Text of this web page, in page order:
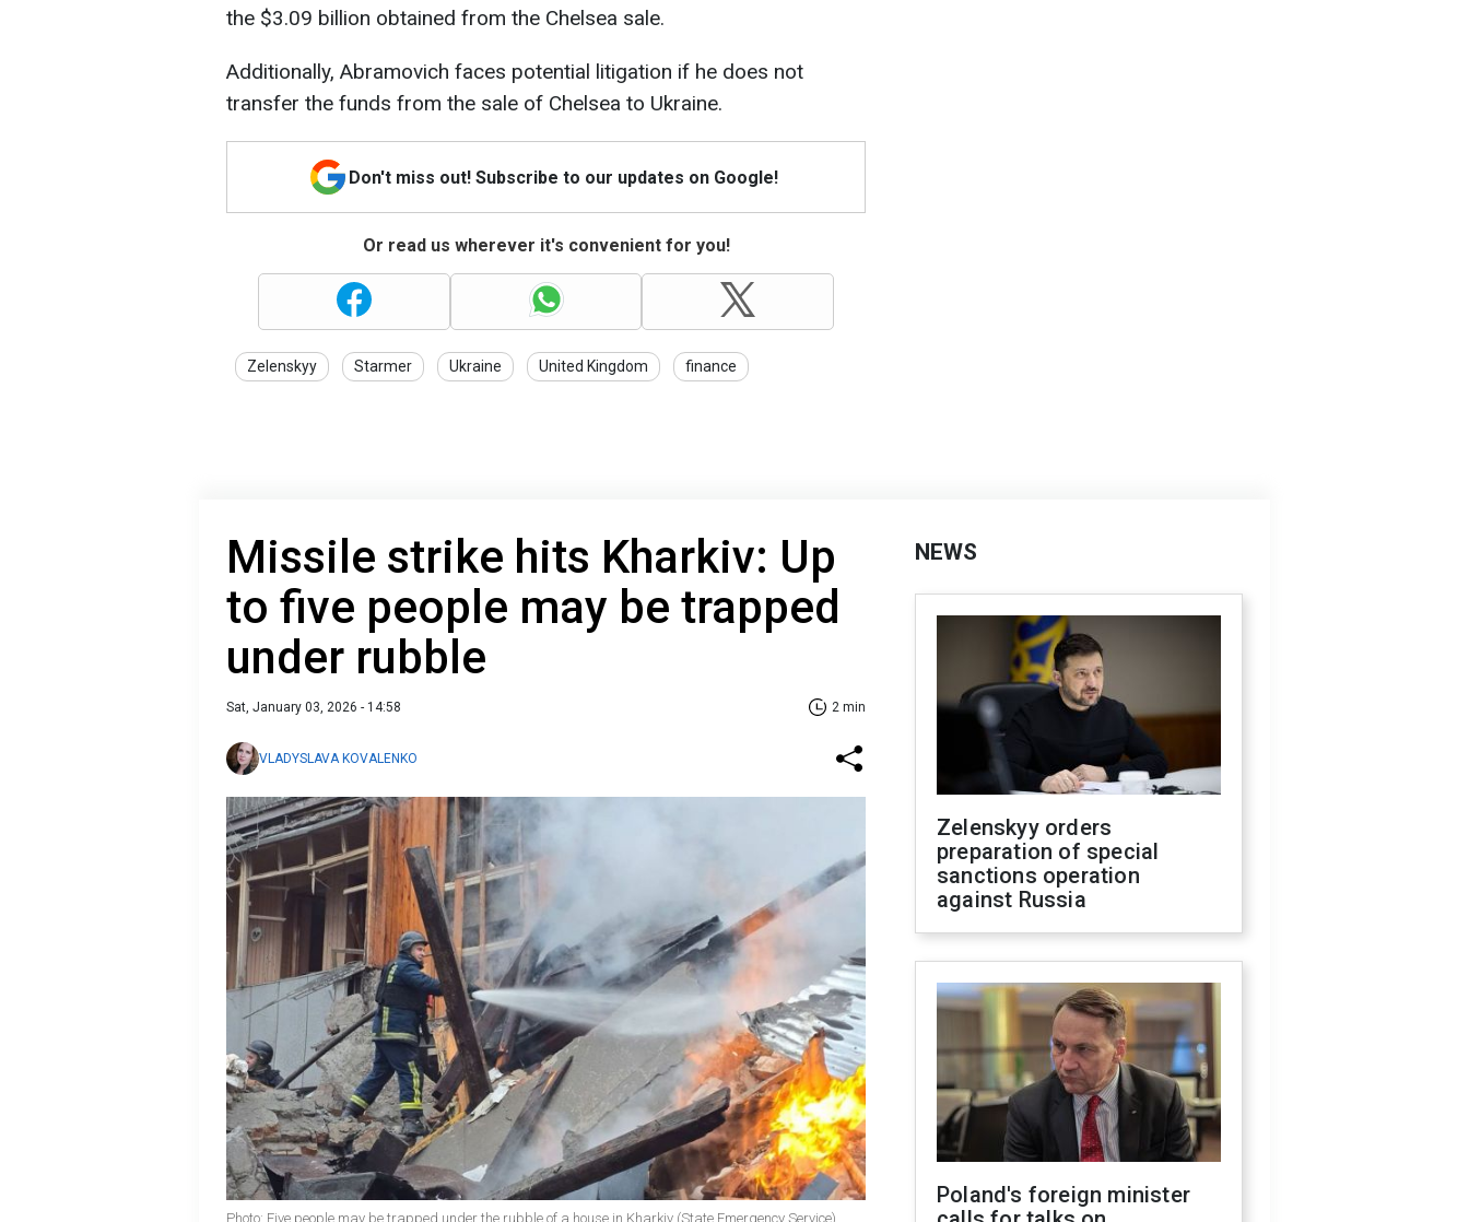
the $3.09 billion obtained from the Chelsea sale.
Additionally, Abramovich faces potential litigation if he does not
transfer the funds from the sale of Chelsea to Ukraine.
Don't miss out! Subscribe to our updates on Google!
Or read us wherever it's convenient for you!
Zelenskyy Starmer Ukraine United Kingdom finance
Missile strike hits Kharkiv: Up
to five people may be trapped
under rubble
Sat, January 03, 2026 - 14:58 2 min
VLADYSLAVA KOVALENKO
Photo: Five people may be trapped under the rubble of a house in Kharkiv (State Emergency Service)
NEWS
Zelenskyy orders
preparation of special
sanctions operation
against Russia
Poland's foreign minister